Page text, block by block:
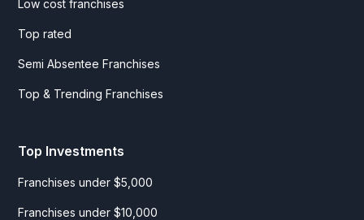
Low cost franchises
Top rated
Semi Absentee Franchises
Top & Trending Franchises
Top Investments
Franchises under $5,000
Franchises under $10,000